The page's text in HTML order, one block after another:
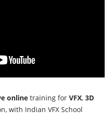
online training for VFX, 3D
with Indian VFX School